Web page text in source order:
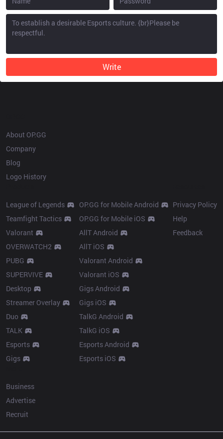
Write
About OP.GG
Company
Blog
Logo History
League of Legends
Teamfight Tactics
Valorant
OVERWATCH2
PUBG
SUPERVIVE
Desktop
Streamer Overlay
Duo
TALK
Esports
Gigs
OP.GG for Mobile Android
OP.GG for Mobile iOS
AllT Android
AllT iOS
Valorant Android
Valorant iOS
Gigs Android
Gigs iOS
TalkG Android
TalkG iOS
Esports Android
Esports iOS
Privacy Policy
Help
Feedback
Business
Advertise
Recruit